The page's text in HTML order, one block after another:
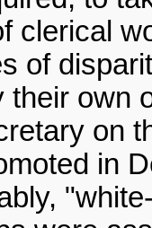
clerical
of
their own
on
in